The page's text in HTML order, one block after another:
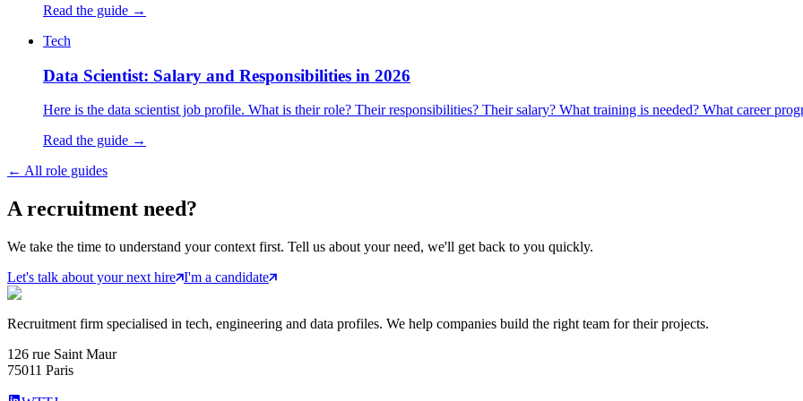
Read the guide →
Tech
Data Scientist: Salary and Responsibilities in 2026
Here is the data scientist job profile. What is their role? Their responsibilities? Their salary? What training is needed? What career
Read the guide →
← All role guides
Arecruitment need?
We take the time to understand your context first. Tell us about your need, we'll get back to you quickly.
Let's talk about your next hire I'm a candidate
Recruitment firm specialised in tech, engineering and data profiles. We help companies build the right team for their projects.
126 rue Saint Maur
75011 Paris